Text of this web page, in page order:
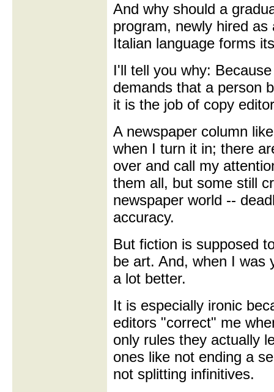
And why should a
program, newly hired
Italian language forms
I'll tell you why:
demands that a person
it is the job of copy
A newspaper column
when I turn it in; there
over and call my
them all, but some still
newspaper world --
accuracy.
But fiction is supposed
be art. And, when I was
a lot better.
It is especially ironic
editors "correct" me
only rules they actually
ones like not ending a
not splitting infinitives.